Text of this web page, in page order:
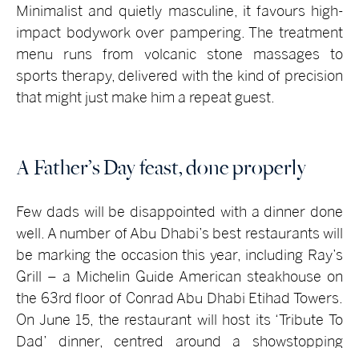
Minimalist and quietly masculine, it favours high-
impact bodywork over pampering. The treatment
menu runs from volcanic stone massages to
sports therapy, delivered with the kind of precision
that might just make him a repeat guest.
A Father’s Day feast, done properly
Few dads will be disappointed with a dinner done
well. A number of Abu Dhabi’s best restaurants will
be marking the occasion this year, including Ray’s
Grill – a Michelin Guide American steakhouse on
the 63rd floor of Conrad Abu Dhabi Etihad Towers.
On June 15, the restaurant will host its ‘Tribute To
Dad’ dinner, centred around a showstopping